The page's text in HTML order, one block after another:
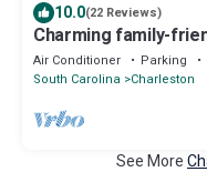
10.0(22 Reviews)
Charming family-
15 min to beach
Air Conditioner Parking
South Carolina Charleston
See More